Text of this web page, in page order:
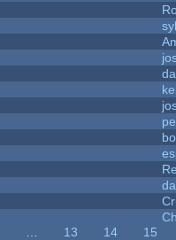
13 14
15